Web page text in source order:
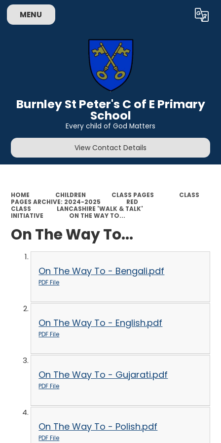
MENU Translate
Burnley St Peter's C of E Primary
School
Every child of God Matters
View Contact Details
HOME CHILDREN CLASS PAGES
CLASS
PAGES ARCHIVE: 2024-2025
RED
CLASS
LANCASHIRE 'WALK & TALK'
INITIATIVE
ON THE WAY TO...
On The Way To...
On The Way To - Bengali.pdf
PDF File
On The Way To - English.pdf
PDF File
On The Way To - Gujarati.pdf
PDF File
On The Way To - Polish.pdf
PDF File